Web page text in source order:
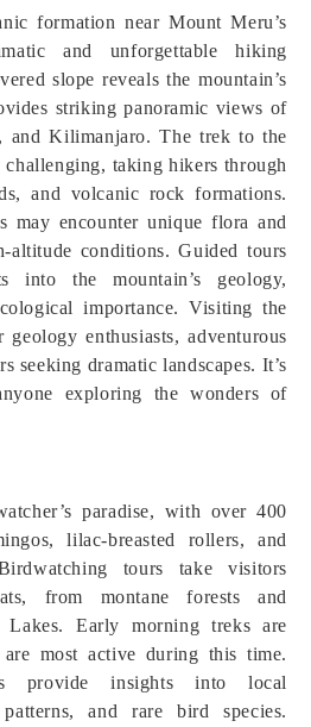
formation near Mount Meru’s
and unforgettable hiking
slope reveals the mountain’s
striking panoramic views of
and Kilimanjaro. The trek to the
taking hikers through
and volcanic rock formations.
may encounter unique flora and
conditions. Guided tours
into the mountain’s geology,
importance. Visiting the
enthusiasts, adventurous
seeking dramatic landscapes. It’s
exploring the wonders of
paradise, with over 400
lilac-breasted rollers, and
tours take visitors
from montane forests and
Lakes. Early morning treks are
most active during this time.
provide insights into local
patterns, and rare bird species.